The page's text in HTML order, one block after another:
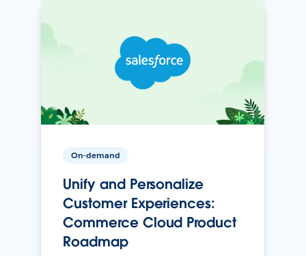
On-demand
Unify and Personalize
Customer Experiences:
Commerce Cloud Product
Roadmap